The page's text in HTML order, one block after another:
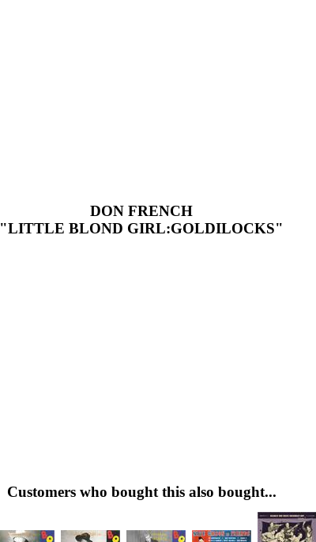
DON FRENCH
"LITTLE BLOND GIRL:GOLDILOCKS"
Customers who bought this also bought...